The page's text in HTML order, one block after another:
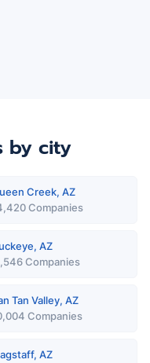
by city
Creek, AZ
Companies
AZ
Companies
Tan Valley, AZ
Companies
AZ